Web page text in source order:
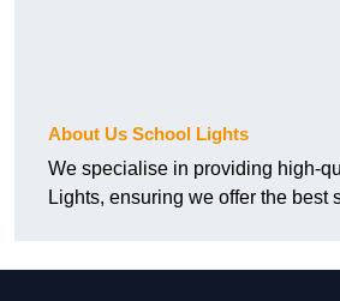
About Us School Lights
We specialise in providing high-
Lights, ensuring we offer the best